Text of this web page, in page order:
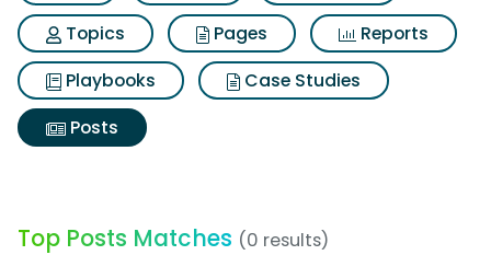
Topics
Pages
Reports
Playbooks
Case Studies
Posts
Top Posts Matches (0 results)